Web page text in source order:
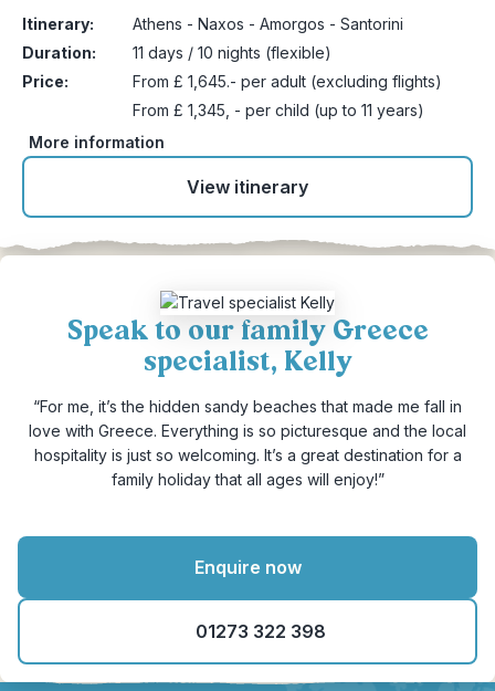
Itinerary:
Athens - Naxos - Amorgos - Santorini
Duration:
11 days / 10 nights (flexible)
Price:
From £ 1,645.- per adult (excluding flights)
From £ 1,345, - per child (up to 11 years)
More information
View itinerary
Speak to our family Greece
specialist, Kelly
“For me, it’s the hidden sandy beaches that made me fall in
love with Greece. Everything is so picturesque and the local
hospitality is just so welcoming. It’s a great destination for a
family holiday that all ages will enjoy!”
Enquire now
01273 322 398